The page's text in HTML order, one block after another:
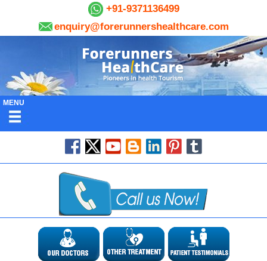
+91-9371136499
enquiry@forerunnershealthcare.com
MENU